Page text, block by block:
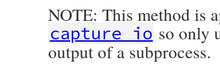
NOTE: This method is
capture_io so only
output of a subprocess.